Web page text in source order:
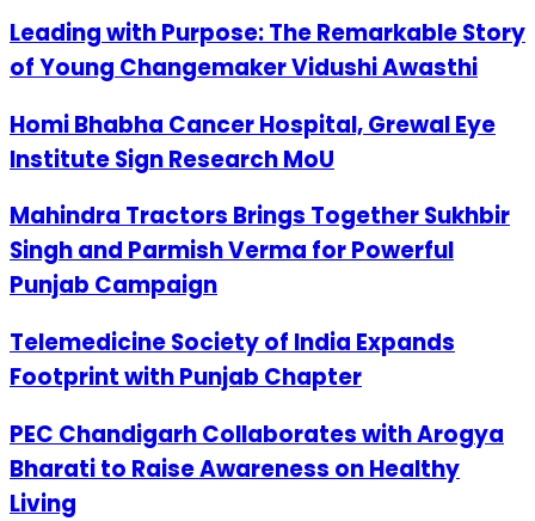
Leading with Purpose: The Remarkable Story
of Young Changemaker Vidushi Awasthi
Homi Bhabha Cancer Hospital, Grewal Eye
Institute Sign Research MoU
Mahindra Tractors Brings Together Sukhbir
Singh and Parmish Verma for Powerful
Punjab Campaign
Telemedicine Society of India Expands
Footprint with Punjab Chapter
PEC Chandigarh Collaborates with Arogya
Bharati to Raise Awareness on Healthy
Living